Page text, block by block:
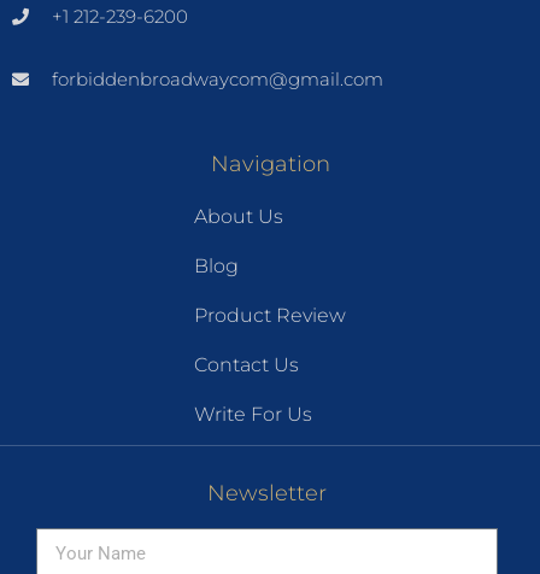
+1 212-239-6200
forbiddenbroadwaycom@gmail.com
Navigation
About Us
Blog
Product Review
Contact Us
Write For Us
Newsletter